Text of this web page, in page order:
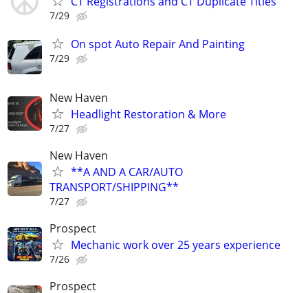
7/29
On spot Auto Repair And Painting
7/29
New Haven
Headlight Restoration & More
7/27
New Haven
**A AND A CAR/AUTO
TRANSPORT/SHIPPING**
7/27
Prospect
Mechanic work over 25 years experience
7/26
Prospect